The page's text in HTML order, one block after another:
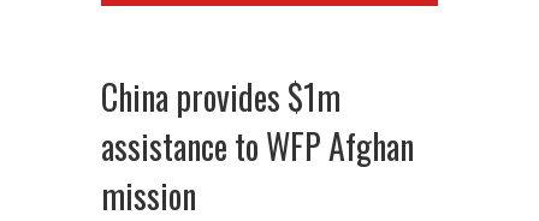
China provides $1m
assistance to WFP Afghan
mission